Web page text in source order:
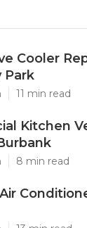
Cooler
Park
11 min read
Kitchen
8 min read